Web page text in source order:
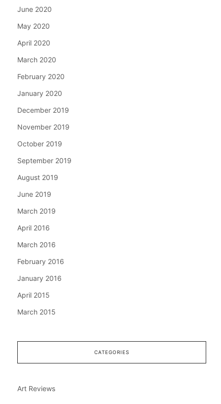
June 2020
May 2020
April 2020
March 2020
February 2020
January 2020
December 2019
November 2019
October 2019
September 2019
August 2019
June 2019
March 2019
April 2016
March 2016
February 2016
January 2016
April 2015
March 2015
CATEGORIES
Art Reviews